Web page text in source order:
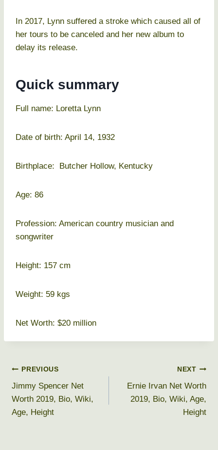
In 2017, Lynn suffered a stroke which caused all of
her tours to be canceled and her new album to
delay its release.
Quick summary
Full name: Loretta Lynn
Date of birth: April 14, 1932
Birthplace: Butcher Hollow, Kentucky
Age: 86
Profession: American country musician and
songwriter
Height: 157 cm
Weight: 59 kgs
Net Worth: $20 million
Post
navigation
PREVIOUS
Jimmy Spencer Net
Worth 2019, Bio, Wiki,
Age, Height
NEXT
Ernie Irvan Net Worth
2019, Bio, Wiki, Age,
Height